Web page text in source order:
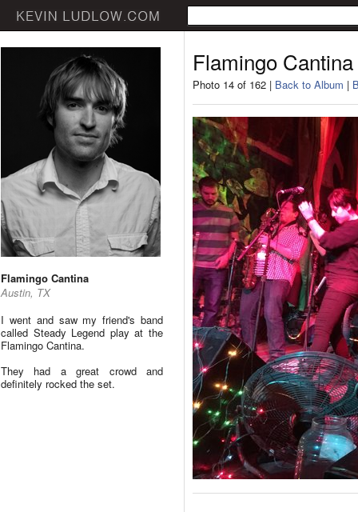
Flamingo Cantina
Austin, TX
I went and saw my friend's band
called Steady Legend play at the
Flamingo Cantina.
They had a great crowd and
definitely rocked the set.
Flamingo Cantina
Photo 14 of 162 | Back to Album |